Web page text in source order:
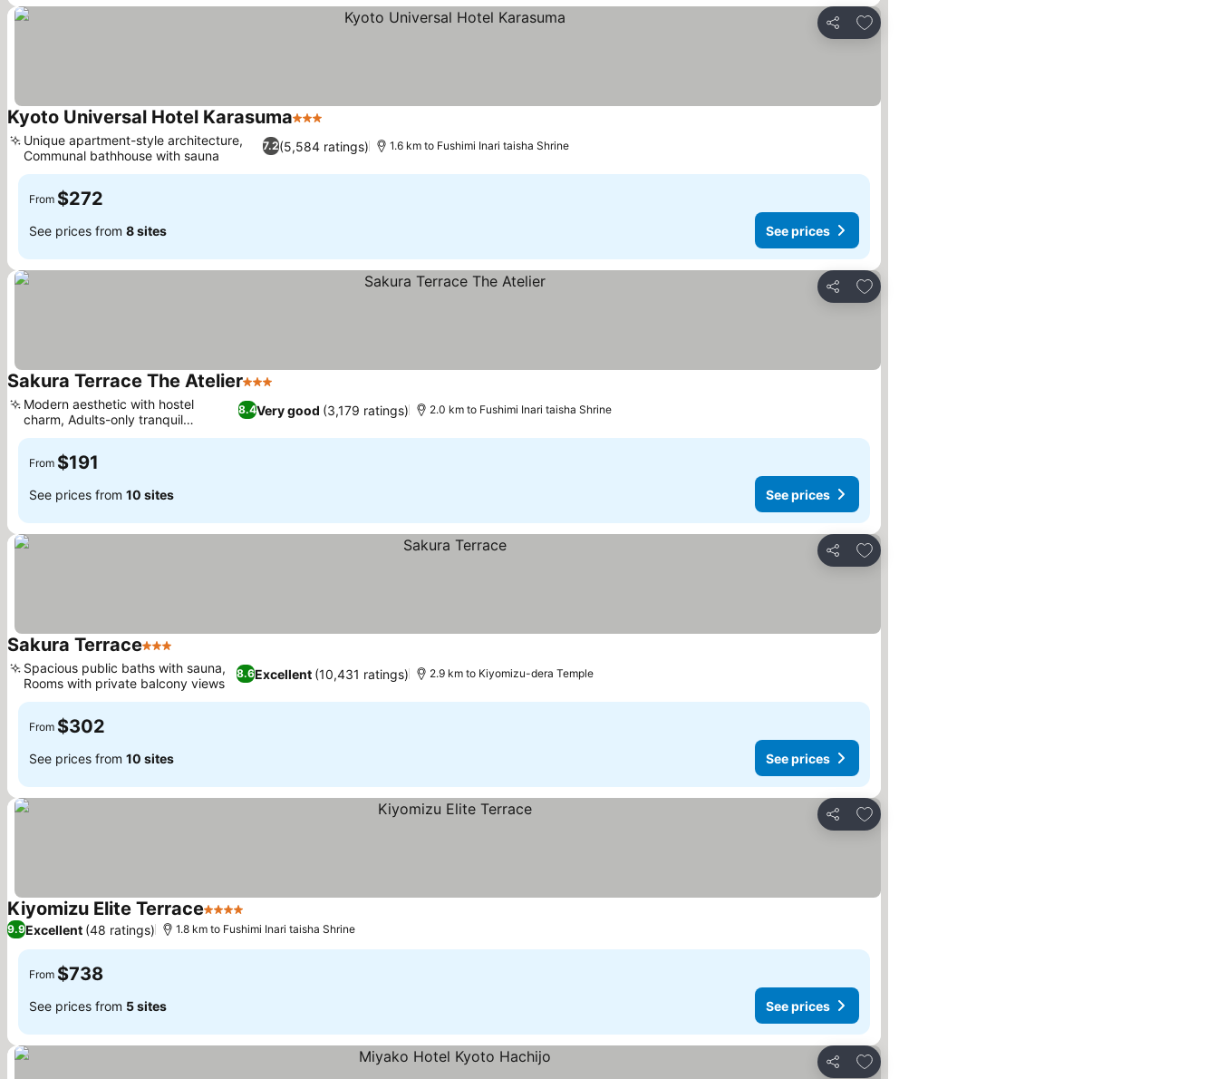
Share
Add to favorites
Kyoto Universal Hotel Karasuma3 Stars
7.2(5,584 ratings)
Unique apartment-style architecture,
Communal bathhouse with sauna
1.6 km to Fushimi Inari taisha Shrine
From $272
See prices from 8 sites See prices
Share
Add to favorites
Sakura Terrace The Atelier3 Stars
8.4Very good (3,179 ratings)
Modern aesthetic with hostel
charm, Adults-only tranquil
environment
2.0 km to Fushimi Inari taisha Shrine
From $191
See prices from 10 sites See prices
Share
Add to favorites
Sakura Terrace3 Stars
8.6Excellent (10,431 ratings)
Spacious public baths with sauna,
Rooms with private balcony views
2.9 km to Kiyomizu-dera Temple
From $302
See prices from 10 sites See prices
Share
Add to favorites
Kiyomizu Elite Terrace4 Stars
9.9Excellent (48 ratings) 1.8 km to Fushimi Inari taisha Shrine
From $738
See prices from 5 sites See prices
Share
Add to favorites